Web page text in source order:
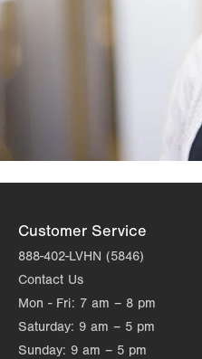
Customer Service
888-402-LVHN (5846)
Contact Us
Mon - Fri: 7 am – 8 pm
Saturday: 9 am – 5 pm
Sunday: 9 am – 5 pm